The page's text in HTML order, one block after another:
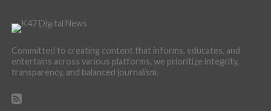
Committed to creating content that informs, educates, and
entertains across various platforms, we prioritize integrity,
transparency, and balanced journalism.